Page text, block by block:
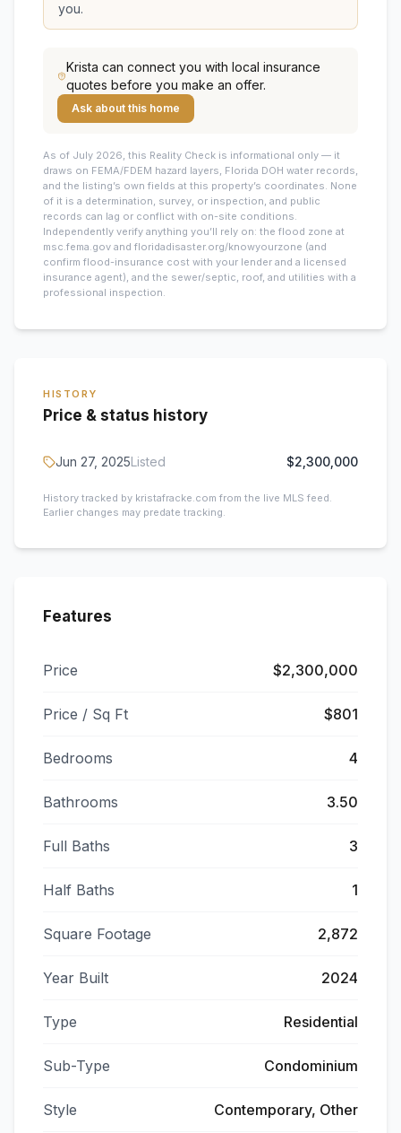
you.
Krista can connect you with local insurance
quotes before you make an offer.
Ask about this home
As of July 2026, this Reality Check is informational only — it
draws on FEMA/FDEM hazard layers, Florida DOH water records,
and the listing’s own fields at this property’s coordinates. None
of it is a determination, survey, or inspection, and public
records can lag or conflict with on-site conditions.
Independently verify anything you’ll rely on: the flood zone at
msc.fema.gov and floridadisaster.org/knowyourzone (and
confirm flood-insurance cost with your lender and a licensed
insurance agent), and the sewer/septic, roof, and utilities with a
professional inspection.
HISTORY
Price & status history
Jun 27, 2025Listed $2,300,000
History tracked by kristafracke.com from the live MLS feed.
Earlier changes may predate tracking.
Features
Price $2,300,000
Price / Sq Ft $801
Bedrooms 4
Bathrooms 3.50
Full Baths 3
Half Baths 1
Square Footage 2,872
Year Built 2024
Type Residential
Sub-Type Condominium
Style Contemporary, Other